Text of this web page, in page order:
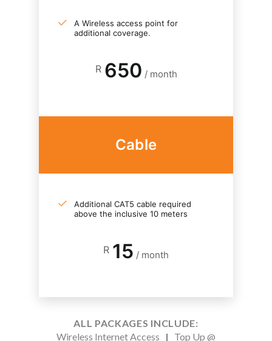
A Wireless access point for
additional coverage.
R 650 / month
Cable
Additional CAT5 cable required
above the inclusive 10 meters
R 15 / month
ALL PACKAGES INCLUDE:
Wireless Internet Access | Top Up @